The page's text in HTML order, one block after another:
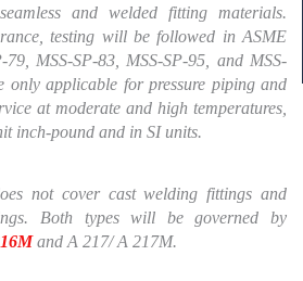
and welded fitting materials.
testing will be followed in ASME
79, MSS-SP-83, MSS-SP-95, and MSS-
only applicable for pressure piping and
at moderate and high temperatures,
inch-pound and in SI units.
not cover cast welding fittings and
Both types will be governed by
and A 217/ A 217M.